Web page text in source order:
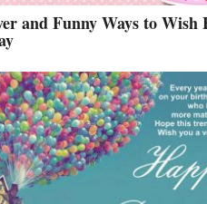
and Funny Ways to Wish